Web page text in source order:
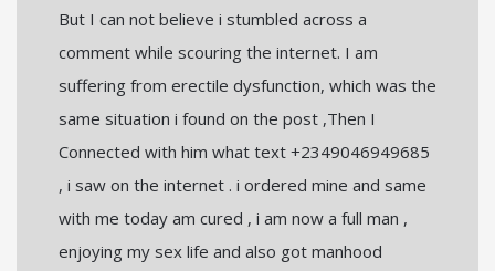
But I can not believe i stumbled across a
comment while scouring the internet. I am
suffering from erectile dysfunction, which was the
same situation i found on the post ,Then I
Connected with him what text +2349046949685
, i saw on the internet . i ordered mine and same
with me today am cured , i am now a full man ,
enjoying my sex life and also got manhood